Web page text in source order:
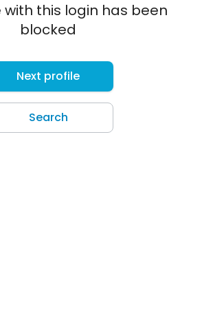
with this login has been
blocked
Next profile
Search